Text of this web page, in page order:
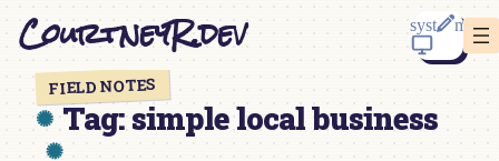
CourtneyR.dev
FIELD NOTES
Tag:simple local business